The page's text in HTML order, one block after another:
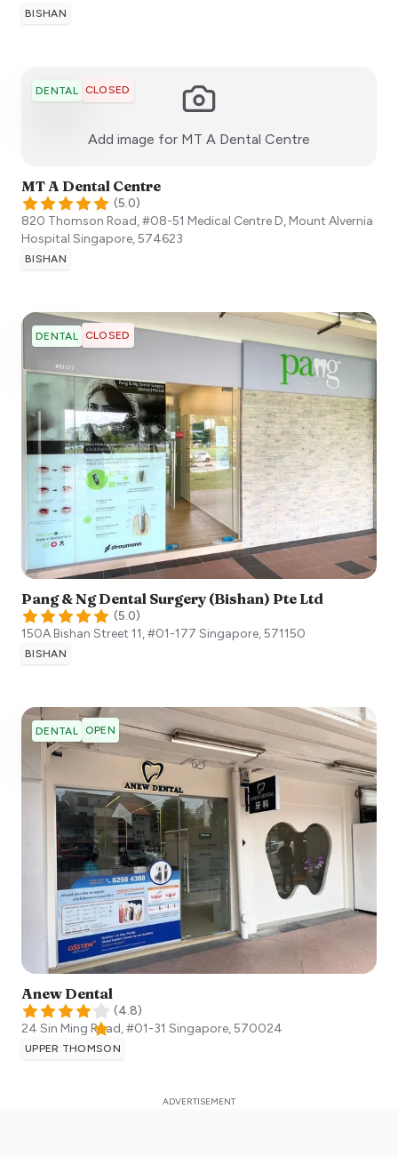
BISHAN
DENTAL CLOSED
Add image for MT A Dental Centre
MT A Dental Centre
(5.0)
820 Thomson Road, #08-51 Medical Centre D, Mount Alvernia
Hospital Singapore,574623
BISHAN
DENTAL CLOSED
Pang & Ng Dental Surgery (Bishan) Pte Ltd
(5.0)
150A Bishan Street 11, #01-177 Singapore,571150
BISHAN
DENTAL OPEN
Anew Dental
(4.8)
24 Sin Ming Road, #01-31 Singapore,570024
UPPER THOMSON